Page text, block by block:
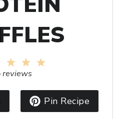
4
3
Stars
2
Stars
reviews
Pin Recipe